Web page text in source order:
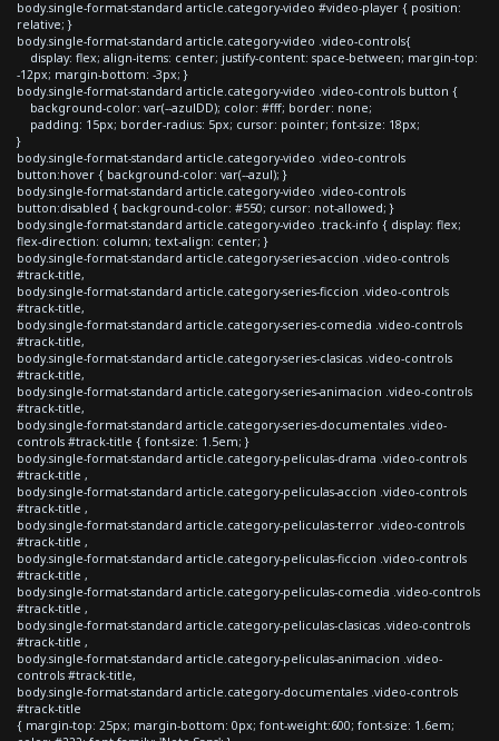
body.single-format-standard article.category-video #video-player { position:
relative; }
body.single-format-standard article.category-video .video-controls{
display: flex; align-items: center; justify-content: space-between; margin-top:
-12px; margin-bottom: -3px; }
body.single-format-standard article.category-video .video-controls button {
background-color: var(--azulDD); color: #fff; border: none;
padding: 15px; border-radius: 5px; cursor: pointer; font-size: 18px;
}
body.single-format-standard article.category-video .video-controls
button:hover { background-color: var(--azul); }
body.single-format-standard article.category-video .video-controls
button:disabled { background-color: #550; cursor: not-allowed; }
body.single-format-standard article.category-video .track-info { display: flex;
flex-direction: column; text-align: center; }
body.single-format-standard article.category-series-accion .video-controls
#track-title,
body.single-format-standard article.category-series-ficcion .video-controls
#track-title,
body.single-format-standard article.category-series-comedia .video-controls
#track-title,
body.single-format-standard article.category-series-clasicas .video-controls
#track-title,
body.single-format-standard article.category-series-animacion .video-controls
#track-title,
body.single-format-standard article.category-series-documentales .video-
controls #track-title { font-size: 1.5em; }
body.single-format-standard article.category-peliculas-drama .video-controls
#track-title ,
body.single-format-standard article.category-peliculas-accion .video-controls
#track-title ,
body.single-format-standard article.category-peliculas-terror .video-controls
#track-title ,
body.single-format-standard article.category-peliculas-ficcion .video-controls
#track-title ,
body.single-format-standard article.category-peliculas-comedia .video-controls
#track-title ,
body.single-format-standard article.category-peliculas-clasicas .video-controls
#track-title ,
body.single-format-standard article.category-peliculas-animacion .video-
controls #track-title,
body.single-format-standard article.category-documentales .video-controls
#track-title
{ margin-top: 25px; margin-bottom: 0px; font-weight:600; font-size: 1.6em;